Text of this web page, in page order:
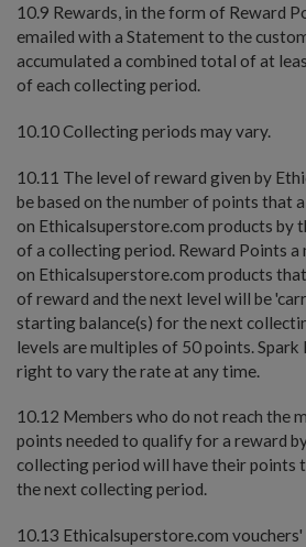
10.9 Rewards, in the form of Reward
emailed with a Statement to the
accumulated a combined total of at
of each collecting period.
10.10 Collecting periods may vary.
10.11 The level of reward given by
be based on the number of points that
on Ethicalsuperstore.com products by
of a collecting period. Reward Points a
on Ethicalsuperstore.com products
of reward and the next level will be
starting balance(s) for the next
levels are multiples of 50 points.
right to vary the rate at any time.
10.12 Members who do not reach the
points needed to qualify for a reward
collecting period will have their points
the next collecting period.
10.13 Ethicalsuperstore.com